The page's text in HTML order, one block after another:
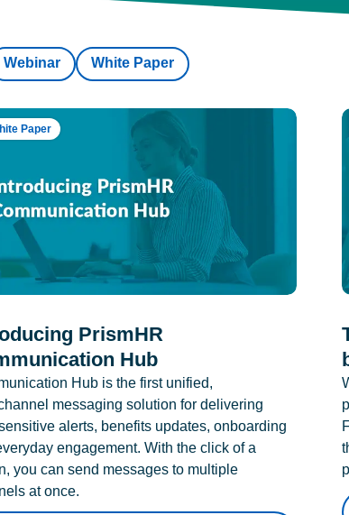
Webinar White Paper
Paper
PrismHR
Hub
Hub is the first unified,
messaging solution for delivering
alerts, benefits updates, onboarding
engagement. With the click of a
you can send messages to multiple
at once.